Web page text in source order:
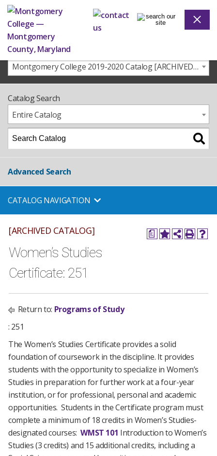
Montgomery College 2019-2020 Catalog [ARCHIVED CATALOG]
a
[ARCHIVED CATALOG]
Women’s Studies
Certificate: 251
Return to: Programs of Study
: 251
The Women’s Studies Certificate provides a solid
foundation of coursework in the discipline. It provides
students with the opportunity to specialize in Women’s
Studies in preparation for further work at a four-year
institution, or for professional, personal and academic
opportunities. Students in the Certificate program must
complete a minimum of 18 credits in Women’s Studies-
designated courses:WMST 101 Introduction to Women’s
Studies (3 credits) and 15 additional credits, including a
Catalog Search
Entire Catalog
Advanced Search
CATALOG NAVIGATION